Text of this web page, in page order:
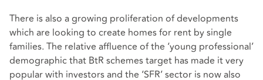
There is also a growing proliferation of developments
which are looking to create homes for rent by single
families. The relative affluence of the ‘young professional’
demographic that BtR schemes target has made it very
popular with investors and the ‘SFR’ sector is now also